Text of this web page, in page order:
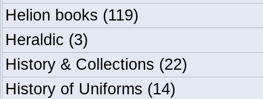
Helion books (119)
Heraldic (3)
History & Collections (22)
History of Uniforms (14)